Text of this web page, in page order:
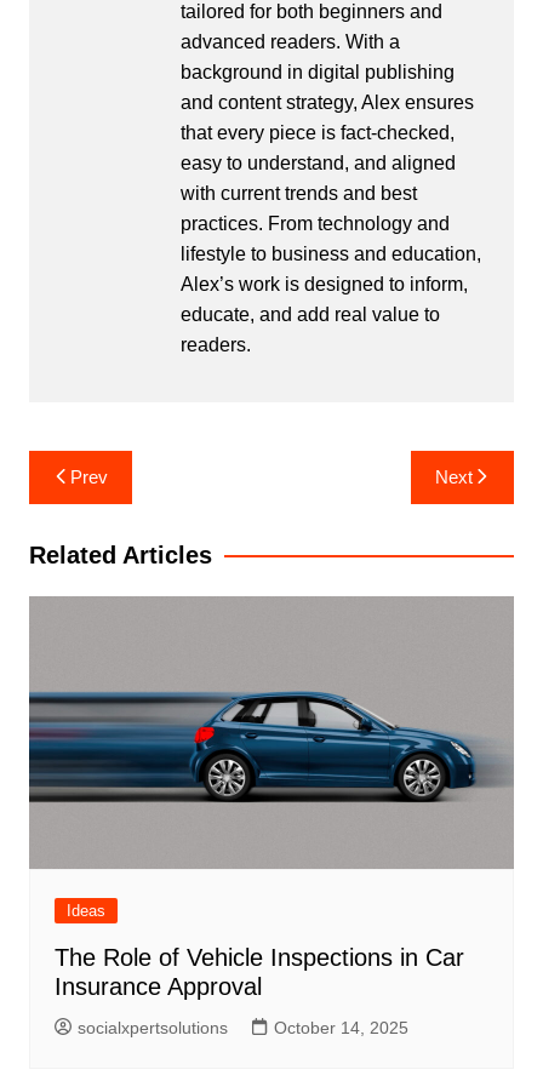
tailored for both beginners and
advanced readers. With a
background in digital publishing
and content strategy, Alex ensures
that every piece is fact-checked,
easy to understand, and aligned
with current trends and best
practices. From technology and
lifestyle to business and education,
Alex’s work is designed to inform,
educate, and add real value to
readers.
Post
navigation
Prev Next
Related Articles
Ideas
The Role of Vehicle Inspections in Car
Insurance Approval
socialxpertsolutions October 14, 2025